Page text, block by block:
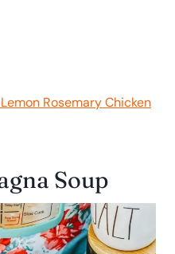
Rosemary Chicken
Soup